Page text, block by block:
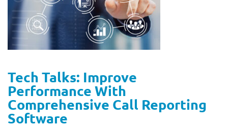
Tech Talks: Improve
Performance With
Comprehensive Call Reporting
Software